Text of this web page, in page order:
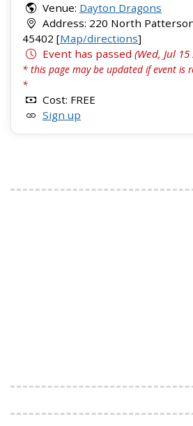
Venue: Dayton Dragons
Address: 220 North
45402 [Map/directions]
Event has passed (Wed, Jul 15
* this page may be updated if event is
*
Cost: FREE
Sign up